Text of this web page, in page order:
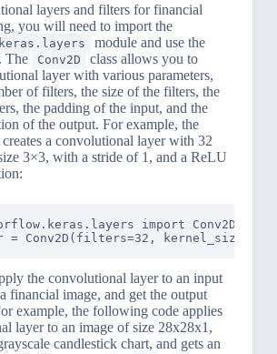
layers and filters for financial
you will need to import the
module and use the
The Conv2D
class allows you to
layer with various parameters,
of filters, the size of the filters, the
the padding of the input, and the
of the output. For example, the
a convolutional layer with 32
3×3, with a stride of 1, and a ReLU
import Conv2D
the convolutional layer to an input
financial image, and get the output
example, the following code applies
layer to an image of size 28x28x1,
candlestick chart, and gets an